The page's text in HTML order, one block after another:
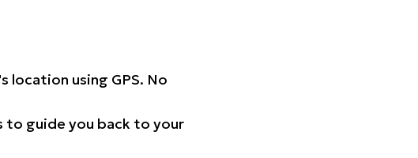
location using GPS. No
guide you back to your